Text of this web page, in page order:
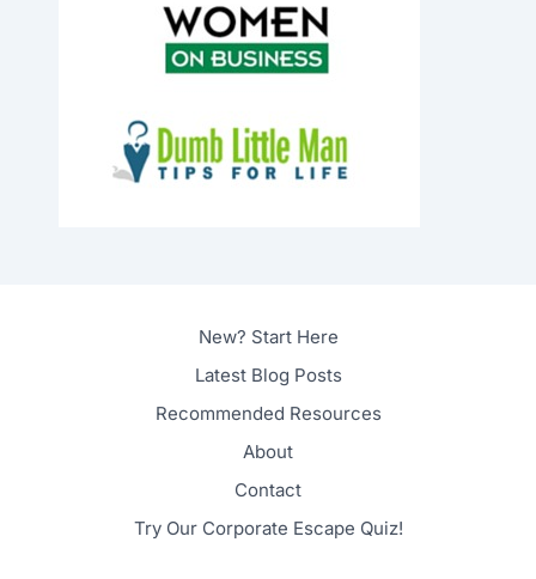
New? Start Here
Latest Blog Posts
Recommended Resources
About
Contact
Try Our Corporate Escape Quiz!